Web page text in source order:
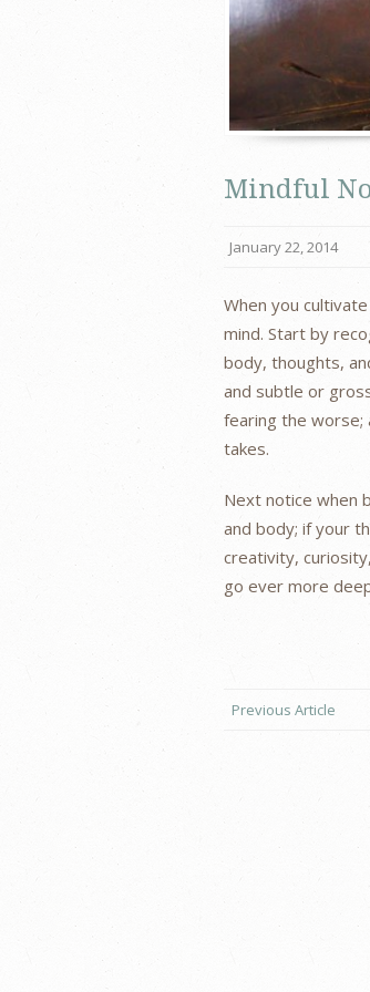
Mindful
January 22, 2014
When you
mind. Start by
body, thoughts,
and subtle or
fearing the worse;
takes.
Next notice when
and body; if your
creativity,
go ever more
Previous Article